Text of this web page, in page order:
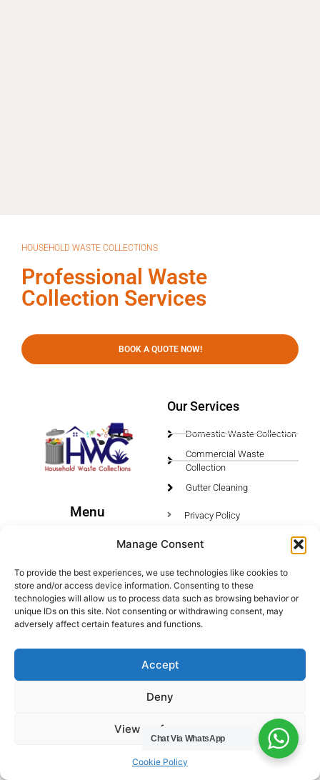
Manage Consent
To provide the best experiences, we use technologies like cookies to
store and/or access device information. Consenting to these
technologies will allow us to process data such as browsing behavior or
unique IDs on this site. Not consenting or withdrawing consent, may
adversely affect certain features and functions.
Accept
Deny
View preferences
Cookie Policy
HOUSEHOLD WASTE COLLECTIONS
Professional Waste
Collection Services
BOOK A QUOTE NOW!
Menu
Our Services
Domestic Waste Collection
Commercial Waste
Collection
Gutter Cleaning
Privacy Policy
Socials
Legals
Chat Via WhatsApp